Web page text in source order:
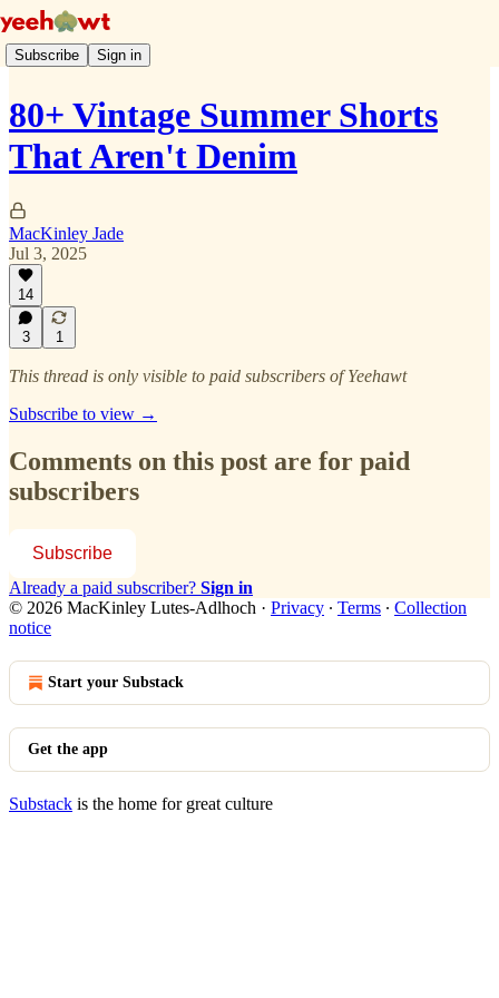
Subscribe Sign in
80+ Vintage Summer Shorts
That Aren't Denim
MacKinley Jade
Jul 3, 2025
14
3 1
This thread is only visible to paid subscribers of Yeehawt
Subscribe to view →
Comments on this post are for paid
subscribers
Subscribe
Already a paid subscriber? Sign in
© 2026 MacKinley Lutes-Adlhoch · Privacy ∙ Terms ∙ Collection
notice
Start your Substack
Get the app
Substack is the home for great culture